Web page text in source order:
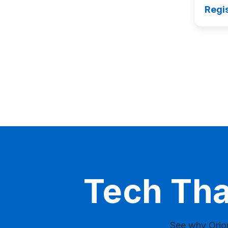
Tech
See why